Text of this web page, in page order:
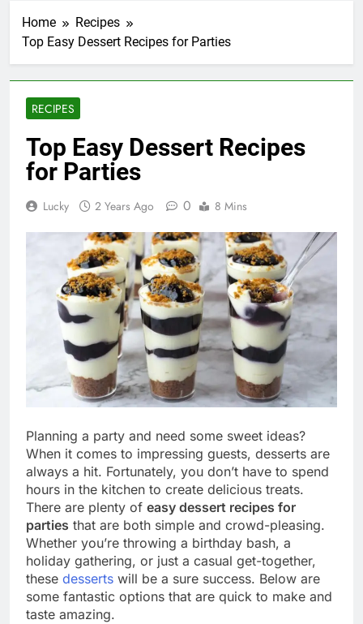
Home
Recipes
Top Easy Dessert Recipes for Parties
RECIPES
Top Easy Dessert Recipes
for Parties
Lucky 2 Years Ago 0 8 Mins
Planning a party and need some sweet ideas?
When it comes to impressing guests, desserts are
always a hit. Fortunately, you don’t have to spend
hours in the kitchen to create delicious treats.
There are plenty of easy dessert recipes for
parties that are both simple and crowd-pleasing.
Whether you’re throwing a birthday bash, a
holiday gathering, or just a casual get-together,
these desserts will be a sure success. Below are
some fantastic options that are quick to make and
taste amazing.